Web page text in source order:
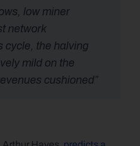
low miner
network
cycle, the halving
mild on the
cushioned”